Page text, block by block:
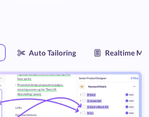
Auto Tailoring Realtime